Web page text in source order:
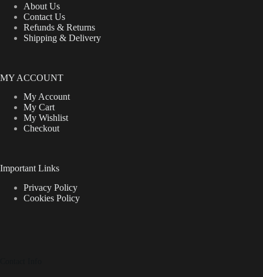
About Us
Contact Us
Refunds & Returns
Shipping & Delivery
MY ACCOUNT
My Account
My Cart
My Wishlist
Checkout
Important Links
Privacy Policy
Cookies Policy